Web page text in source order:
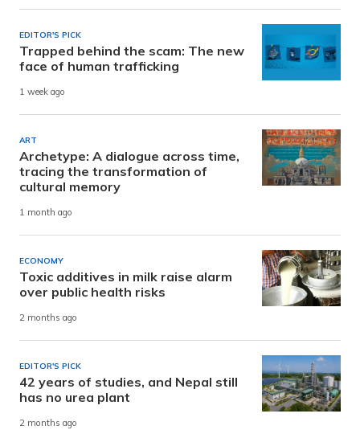
EDITOR'S PICK
Trapped behind the scam: The new
face of human trafficking
1 week ago
ART
Archetype: A dialogue across time,
tracing the transformation of
cultural memory
1 month ago
ECONOMY
Toxic additives in milk raise alarm
over public health risks
2 months ago
EDITOR'S PICK
42 years of studies, and Nepal still
has no urea plant
2 months ago